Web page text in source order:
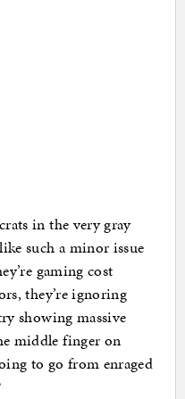
in the very gray
such a minor issue
gaming cost
they’re ignoring
showing massive
middle finger on
to go from enraged